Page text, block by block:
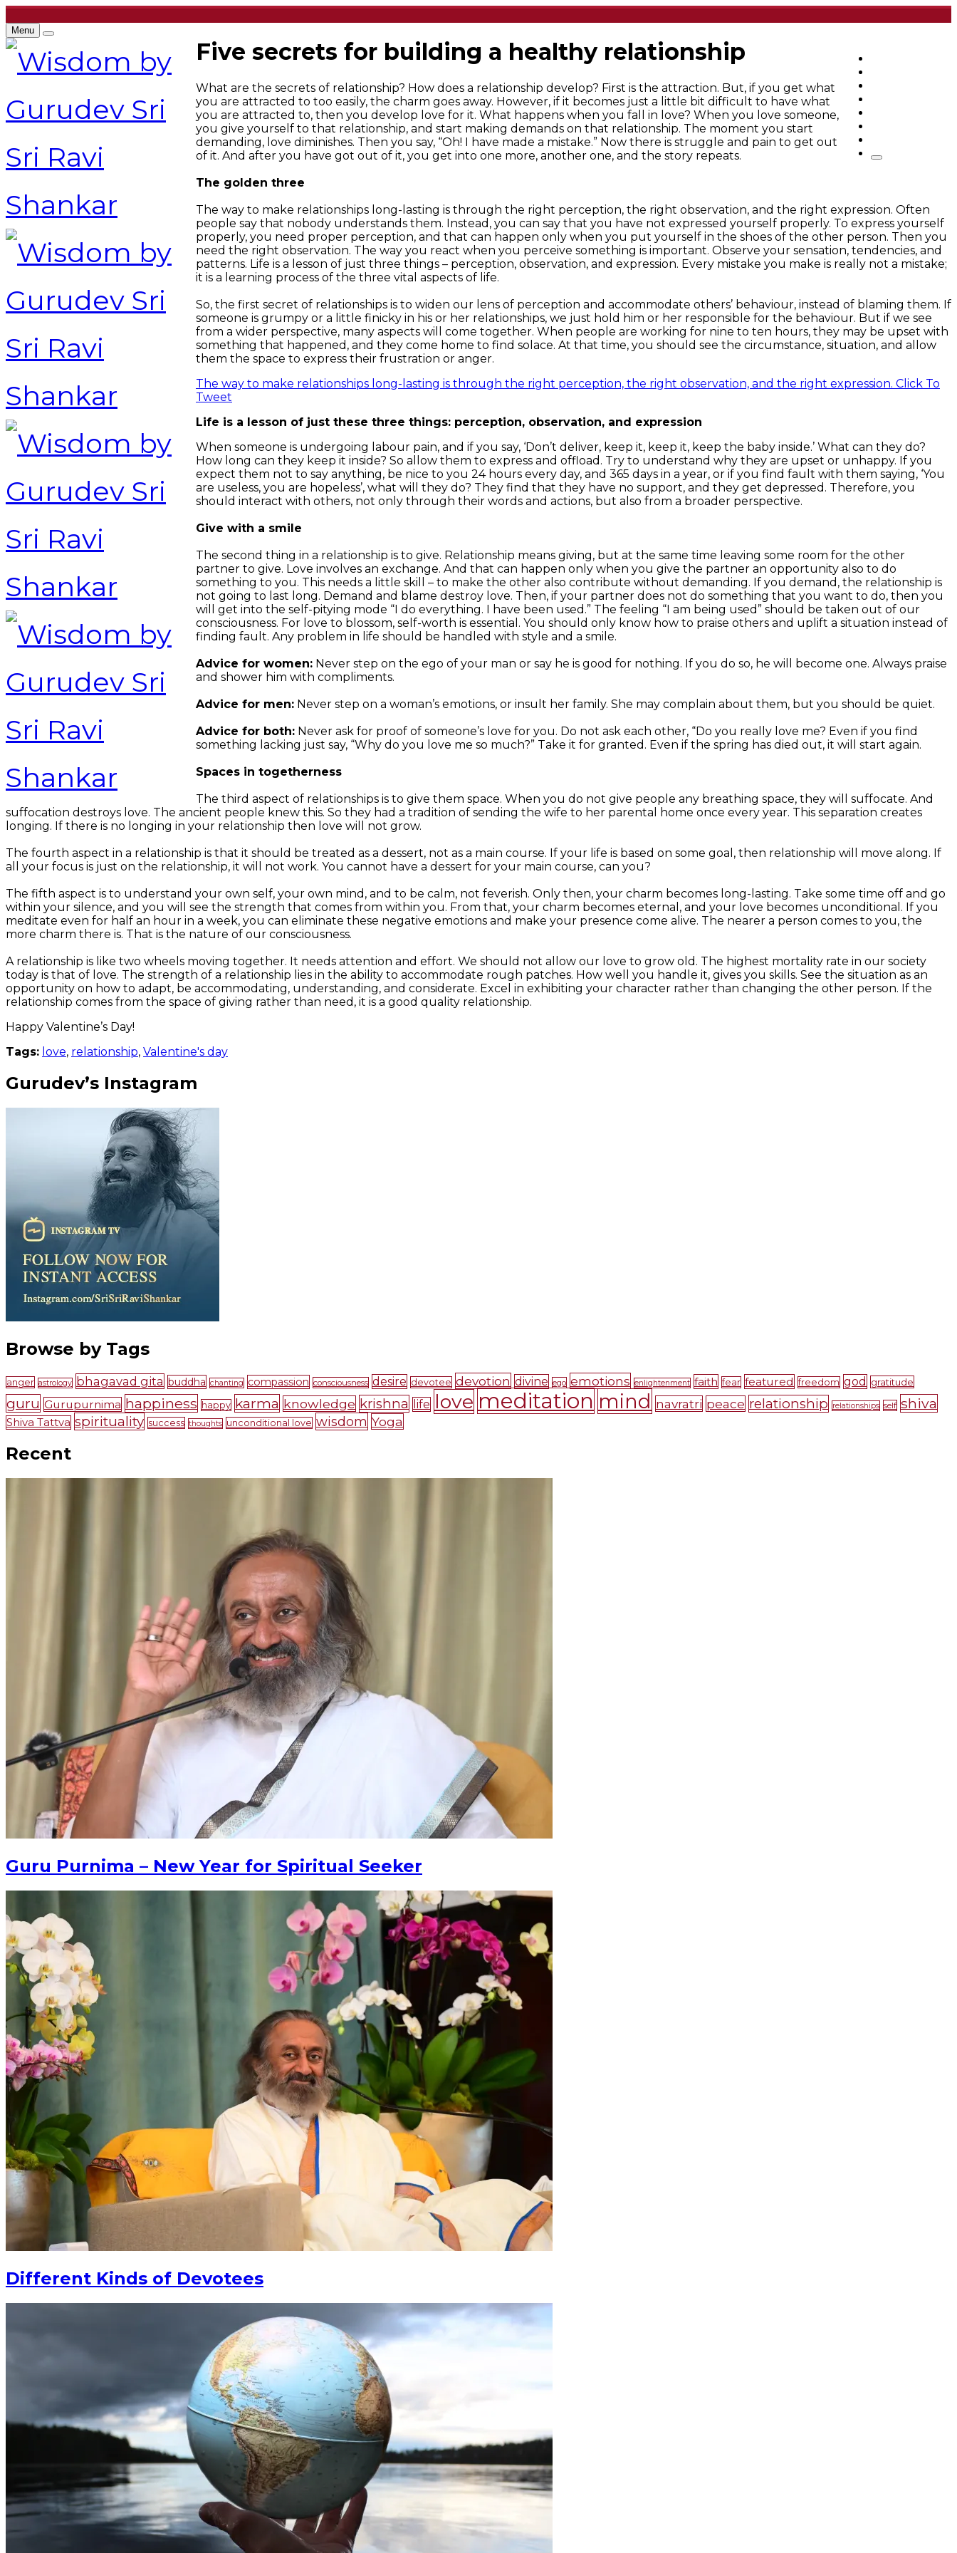
Menu
Five secrets for building a healthy relationship
What are the secrets of relationship? How does a relationship develop? First is the attraction. But, if you get what
you are attracted to too easily, the charm goes away. However, if it becomes just a little bit difficult to have what
you are attracted to, then you develop love for it. What happens when you fall in love? When you love someone,
you give yourself to that relationship, and start making demands on that relationship. The moment you start
demanding, love diminishes. Then you say, “Oh! I have made a mistake.” Now there is struggle and pain to get out
of it. And after you have got out of it, you get into one more, another one, and the story repeats.
The golden three
The way to make relationships long-lasting is through the right perception, the right observation, and the right expression. Often
people say that nobody understands them. Instead, you can say that you have not expressed yourself properly. To express yourself
properly, you need proper perception, and that can happen only when you put yourself in the shoes of the other person. Then you
need the right observation. The way you react when you perceive something is important. Observe your sensation, tendencies, and
patterns. Life is a lesson of just three things – perception, observation, and expression. Every mistake you make is really not a mistake;
it is a learning process of the three vital aspects of life.
So, the first secret of relationships is to widen our lens of perception and accommodate others’ behaviour, instead of blaming them. If
someone is grumpy or a little finicky in his or her relationships, we just hold him or her responsible for the behaviour. But if we see
from a wider perspective, many aspects will come together. When people are working for nine to ten hours, they may be upset with
something that happened, and they come home to find solace. At that time, you should see the circumstance, situation, and allow
them the space to express their frustration or anger.
The way to make relationships long-lasting is through the right perception, the right observation, and the right expression. Click To
Tweet
Life is a lesson of just these three things: perception, observation, and expression
When someone is undergoing labour pain, and if you say, ‘Don’t deliver, keep it, keep it, keep the baby inside.’ What can they do?
How long can they keep it inside? So allow them to express and offload. Try to understand why they are upset or unhappy. If you
expect them not to say anything, be nice to you 24 hours every day, and 365 days in a year, or if you find fault with them saying, ‘You
are useless, you are hopeless’, what will they do? They find that they have no support, and they get depressed. Therefore, you
should interact with others, not only through their words and actions, but also from a broader perspective.
Give with a smile
The second thing in a relationship is to give. Relationship means giving, but at the same time leaving some room for the other
partner to give. Love involves an exchange. And that can happen only when you give the partner an opportunity also to do
something to you. This needs a little skill – to make the other also contribute without demanding. If you demand, the relationship is
not going to last long. Demand and blame destroy love. Then, if your partner does not do something that you want to do, then you
will get into the self-pitying mode “I do everything. I have been used.” The feeling “I am being used” should be taken out of our
consciousness. For love to blossom, self-worth is essential. You should only know how to praise others and uplift a situation instead of
finding fault. Any problem in life should be handled with style and a smile.
Advice for women: Never step on the ego of your man or say he is good for nothing. If you do so, he will become one. Always praise
and shower him with compliments.
Advice for men: Never step on a woman’s emotions, or insult her family. She may complain about them, but you should be quiet.
Advice for both: Never ask for proof of someone’s love for you. Do not ask each other, “Do you really love me? Even if you find
something lacking just say, “Why do you love me so much?” Take it for granted. Even if the spring has died out, it will start again.
Spaces in togetherness
The third aspect of relationships is to give them space. When you do not give people any breathing space, they will suffocate. And
suffocation destroys love. The ancient people knew this. So they had a tradition of sending the wife to her parental home once every year. This separation creates
longing. If there is no longing in your relationship then love will not grow.
The fourth aspect in a relationship is that it should be treated as a dessert, not as a main course. If your life is based on some goal, then relationship will move along. If
all your focus is just on the relationship, it will not work. You cannot have a dessert for your main course, can you?
The fifth aspect is to understand your own self, your own mind, and to be calm, not feverish. Only then, your charm becomes long-lasting. Take some time off and go
within your silence, and you will see the strength that comes from within you. From that, your charm becomes eternal, and your love becomes unconditional. If you
meditate even for half an hour in a week, you can eliminate these negative emotions and make your presence come alive. The nearer a person comes to you, the
more charm there is. That is the nature of our consciousness.
A relationship is like two wheels moving together. It needs attention and effort. We should not allow our love to grow old. The highest mortality rate in our society
today is that of love. The strength of a relationship lies in the ability to accommodate rough patches. How well you handle it, gives you skills. See the situation as an
opportunity on how to adapt, be accommodating, understanding, and considerate. Excel in exhibiting your character rather than changing the other person. If the
relationship comes from the space of giving rather than need, it is a good quality relationship.
Happy Valentine’s Day!
Tags: love, relationship, Valentine's day
Gurudev’s Instagram
Browse by Tags
anger astrology bhagavad gita buddha chanting compassion consciousness desire devotee devotion divine ego emotions enlightenment faith fear featured freedom god gratitude
guru Gurupurnima happiness happy karma knowledge krishna life love meditation mind navratri peace relationship relationships self shiva
Shiva Tattva spirituality success thoughts unconditional love wisdom Yoga
Recent
Guru Purnima – New Year for Spiritual Seeker
Different Kinds of Devotees